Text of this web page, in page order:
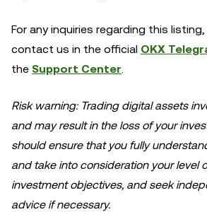
For any inquiries regarding this
contact us in the official OKX
the Support Center.
Risk warning: Trading digital assets
and may result in the loss of your
should ensure that you fully
and take into consideration your level
investment objectives, and seek
advice if necessary.